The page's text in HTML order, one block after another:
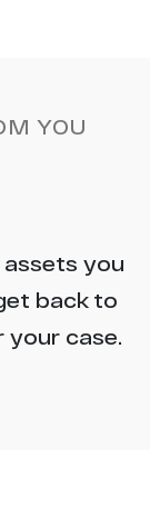
YOU
you
back to
case.